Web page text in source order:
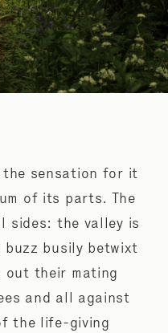
sensation for it
of its parts. The
sides: the valley is
busily betwixt
out their mating
and all against
the life-giving